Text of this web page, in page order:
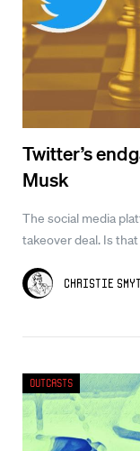
Twitter’s
Musk
The social media
takeover deal. Is
Christie
Outcasts